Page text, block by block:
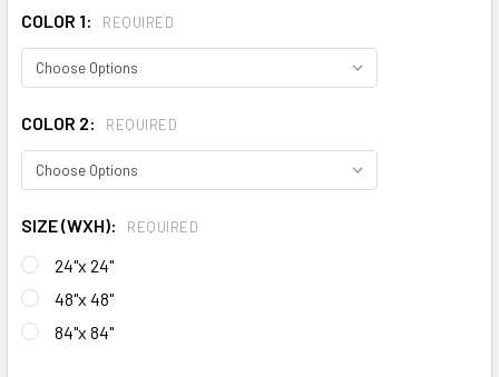
COLOR 1: REQUIRED
COLOR 2: REQUIRED
SIZE (WXH): REQUIRED
24"x 24"
48"x 48"
84"x 84"